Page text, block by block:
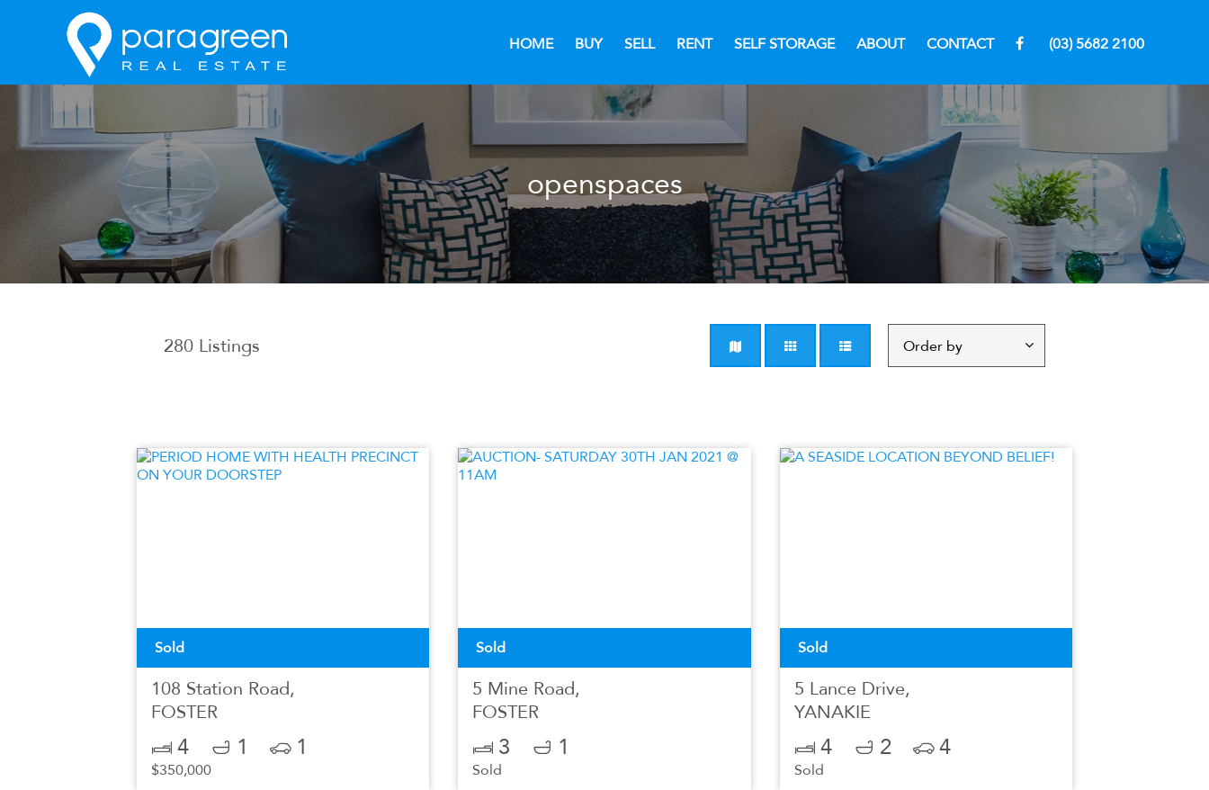
HOME BUY SELL RENT SELF STORAGE ABOUT CONTACT (03) 5682 2100
openspaces
280 Listings
Sold
108 Station Road,
FOSTER
4 1 1
$350,000
Sold
5 Mine Road,
FOSTER
3 1
Sold
Sold
5 Lance Drive,
YANAKIE
4 2 4
Sold